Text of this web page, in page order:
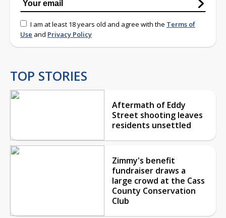
I am at least 18 years old and agree with the Terms of
Use and Privacy Policy
TOP STORIES
Aftermath of Eddy
Street shooting leaves
residents unsettled
Zimmy's benefit
fundraiser draws a
large crowd at the Cass
County Conservation
Club